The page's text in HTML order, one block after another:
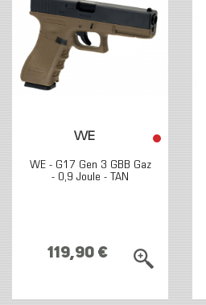
WE
WE - G17 Gen 3 GBB Gaz
- 0,9 Joule - TAN
119,90 €